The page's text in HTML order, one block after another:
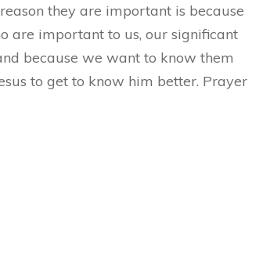
they are important is because
are important to us, our significant
because we want to know them
to get to know him better. Prayer